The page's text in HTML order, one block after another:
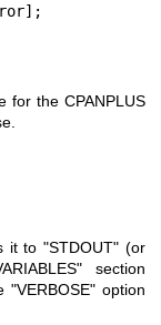
for the CPANPLUS
it to"STDOUT" (or
section
"VERBOSE" option